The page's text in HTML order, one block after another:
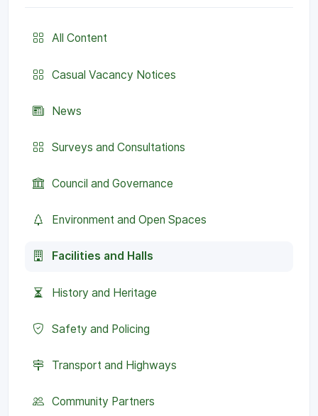
All Content
Casual Vacancy Notices
News
Surveys and Consultations
Council and Governance
Environment and Open Spaces
Facilities and Halls
History and Heritage
Safety and Policing
Transport and Highways
Community Partners